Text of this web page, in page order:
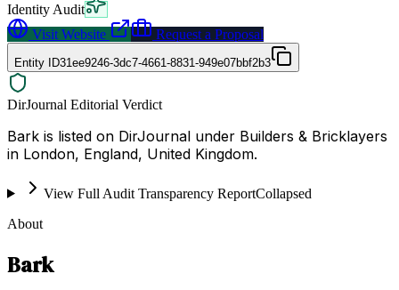
Identity Audit
Visit Website
Request a Proposal
Entity ID31ee9246-3dc7-4661-8831-949e07bbf2b3
DirJournal Editorial Verdict
Bark is listed on DirJournal under Builders & Bricklayers
in London, England, United Kingdom.
View Full Audit Transparency ReportCollapsed
About
Bark